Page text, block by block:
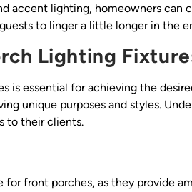
accent lighting, homeowners
to linger a little longer in the
Lighting
is essential for achieving the
unique purposes and styles.
to their clients.
for front porches, as they provide